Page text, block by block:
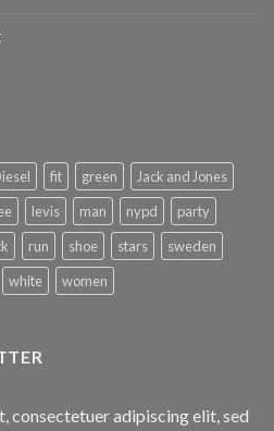
fit green
Jack and Jones
levis man nypd
party
run shoe stars
sweden
white women
consectetuer adipiscing elit, sed